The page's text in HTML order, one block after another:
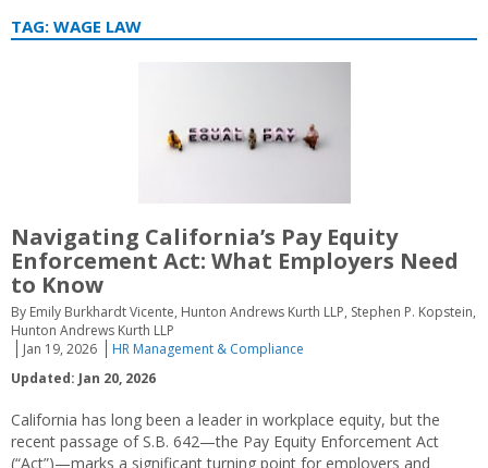
TAG: WAGE LAW
Navigating California’s Pay Equity
Enforcement Act: What Employers Need
to Know
By Emily Burkhardt Vicente, Hunton Andrews Kurth LLP, Stephen P. Kopstein,
Hunton Andrews Kurth LLP
Jan 19, 2026
HR Management & Compliance
Updated: Jan 20, 2026
California has long been a leader in workplace equity, but the
recent passage of S.B. 642—the Pay Equity Enforcement Act
(“Act”)—marks a significant turning point for employers and